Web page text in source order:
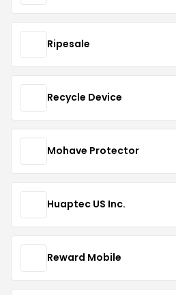
Ripesale
Recycle Device
Mohave Protector
Huaptec US Inc.
Reward Mobile